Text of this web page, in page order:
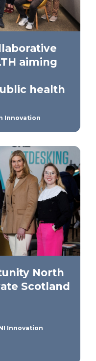
aiming
health
Innovation
North
Scotland
Innovation